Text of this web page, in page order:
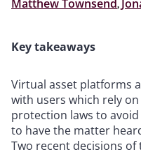
Matthew Townsend,
Key takeaways
Virtual asset platforms
with users which rely
protection laws to
to have the matter
Two recent decisions